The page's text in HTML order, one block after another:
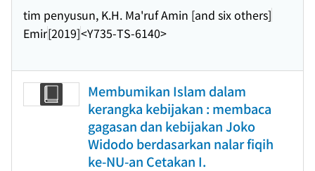
tim penyusun, K.H. Ma'ruf Amin [and six others]
Emir[2019]<Y735-TS-6140>
Membumikan Islam dalam
kerangka kebijakan : membaca
gagasan dan kebijakan Joko
Widodo berdasarkan nalar fiqih
ke-NU-an Cetakan I.